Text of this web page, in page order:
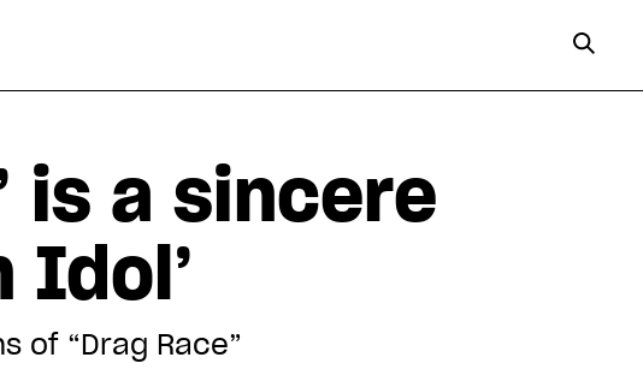
is a sincere
Idol’
of “Drag Race”